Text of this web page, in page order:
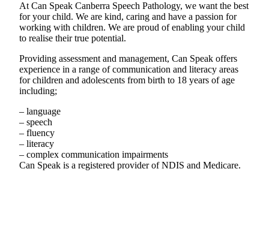
At Can Speak Canberra Speech Pathology, we want the best
for your child. We are kind, caring and have a passion for
working with children. We are proud of enabling your child
to realise their true potential.
Providing assessment and management, Can Speak offers
experience in a range of communication and literacy areas
for children and adolescents from birth to 18 years of age
including;
– language
– speech
– fluency
– literacy
– complex communication impairments
Can Speak is a registered provider of NDIS and Medicare.